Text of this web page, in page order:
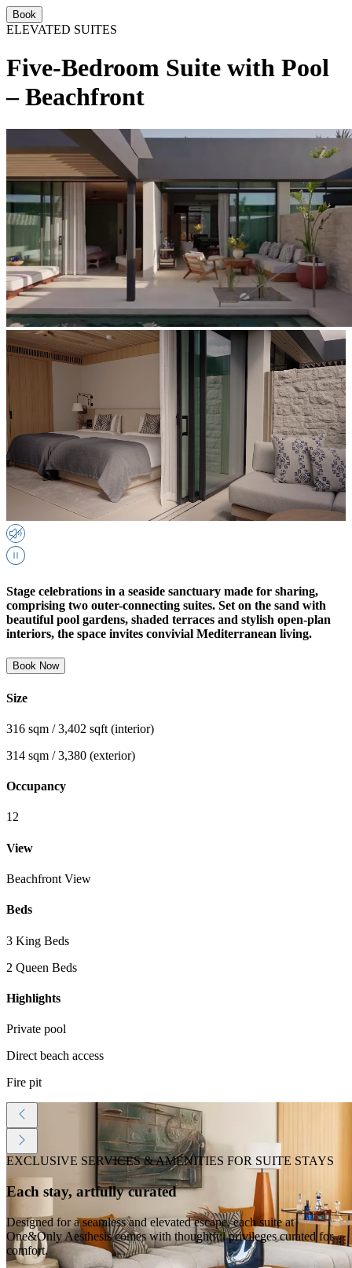
Book
ELEVATED SUITES
Five-Bedroom Suite with Pool
– Beachfront
Stage celebrations in a seaside sanctuary made for sharing,
comprising two outer-connecting suites. Set on the sand with
beautiful pool gardens, shaded terraces and stylish open-plan
interiors, the space invites convivial Mediterranean living.
Book Now
Size
316 sqm / 3,402 sqft (interior)
314 sqm / 3,380 (exterior)
Occupancy
12
View
Beachfront View
Beds
3 King Beds
2 Queen Beds
Highlights
Private pool
Direct beach access
Fire pit
EXCLUSIVE SERVICES & AMENITIES FOR SUITE STAYS
Each stay, artfully curated
Designed for a seamless and elevated escape, each suite at
One&Only Aesthesis comes with thoughtful privileges curated for
comfort.